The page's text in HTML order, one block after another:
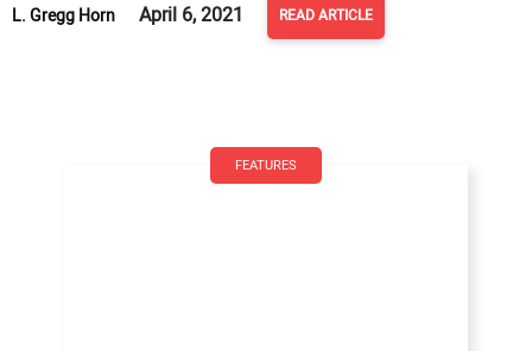
L. Gregg Horn April 6, 2021 READ ARTICLE
FEATURES